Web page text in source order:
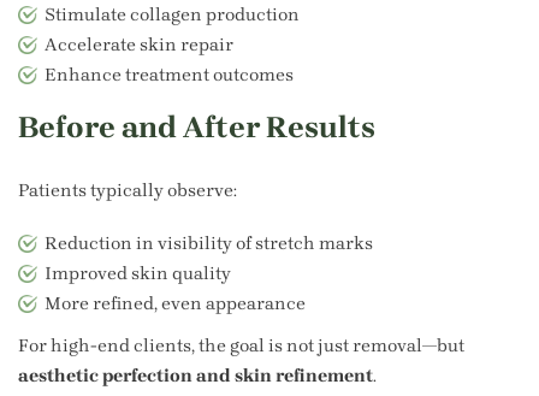
Stimulate collagen production
Accelerate skin repair
Enhance treatment outcomes
Before and After Results
Patients typically observe:
Reduction in visibility of stretch marks
Improved skin quality
More refined, even appearance
For high-end clients, the goal is not just removal—but
aesthetic perfection and skin refinement.